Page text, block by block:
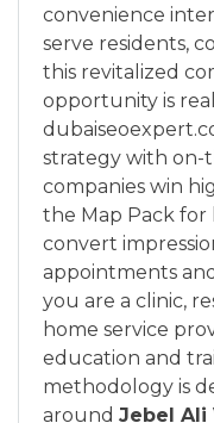
convenience
serve residents,
this revitalized
opportunity is
strategy with
companies win
the Map Pack for
convert
appointments
you are a clinic,
home service
education and
methodology is
around Jebel Ali